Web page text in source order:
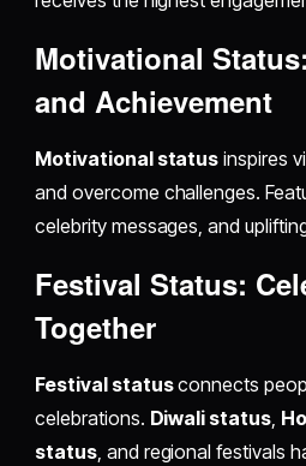
Motivational
and Achievement
Motivational status inspires
and overcome challenges.
celebrity messages, and
Festival Status:
Together
Festival statusconnects
celebrations. Diwali status,
status, and regional festivals